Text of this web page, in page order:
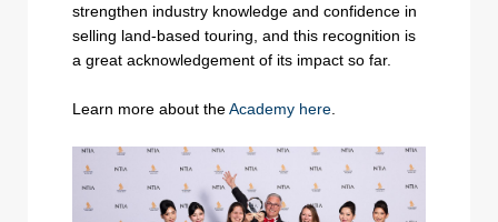
strengthen industry knowledge and confidence in
selling land-based touring, and this recognition is
a great acknowledgement of its impact so far.
Learn more about theAcademy here.